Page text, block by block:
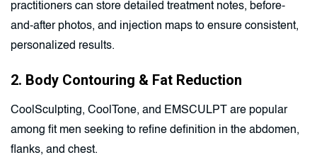
practitioners can store detailed treatment notes, before-
and-after photos, and injection maps to ensure consistent,
personalized results.
2. Body Contouring & Fat Reduction
CoolSculpting, CoolTone, and EMSCULPT are popular
among fit men seeking to refine definition in the abdomen,
flanks, and chest.